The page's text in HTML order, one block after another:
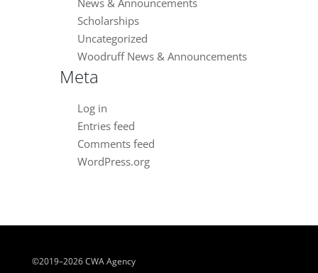
Scholarships
Uncategorized
Woodruff News & Announcements
Meta
Log in
Entries feed
Comments feed
WordPress.org
©2019–2026 CWA Agency